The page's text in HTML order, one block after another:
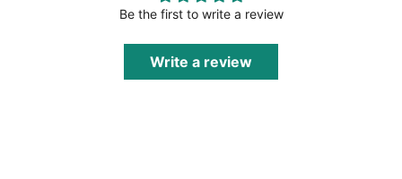
Be the first to write a review
Write a review